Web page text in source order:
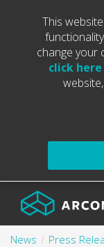
News Press
This
change your
click here